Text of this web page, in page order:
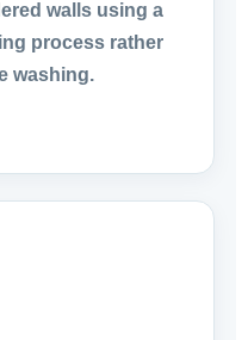
walls using a
process rather
washing.